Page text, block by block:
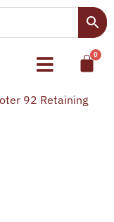
92 Retaining